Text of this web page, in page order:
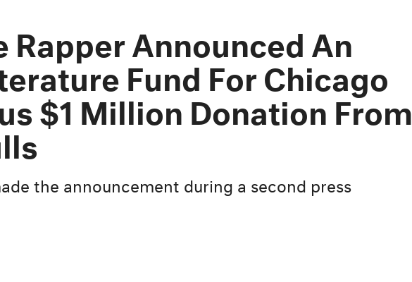
Rapper Announced An
Fund For Chicago
$1 Million Donation From
the announcement during a second press